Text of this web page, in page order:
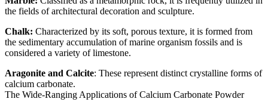
the fields of architectural decoration and sculpture.
Chalk: Characterized by its soft, porous texture, it is formed from
the sedimentary accumulation of marine organism fossils and is
considered a variety of limestone.
Aragonite and Calcite: These represent distinct crystalline forms of
calcium carbonate.
The Wide-Ranging Applications of Calcium Carbonate Powder